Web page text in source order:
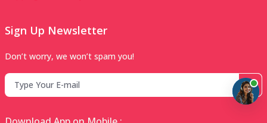
Sign Up Newsletter
Don’t worry, we won’t spam you!